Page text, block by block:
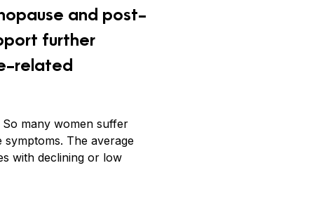
and post-
further
related
many women suffer
The average
with declining or low